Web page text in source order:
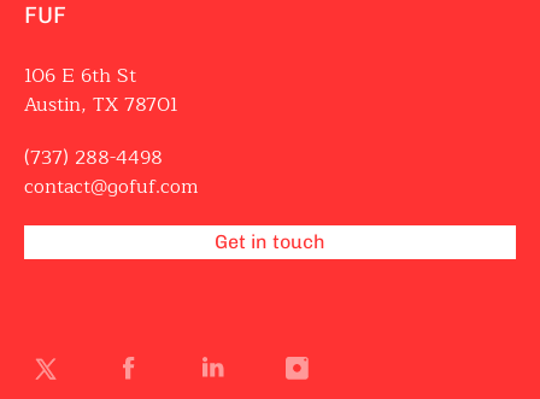
FUF
106 E 6th St
Austin, TX 78701
(737) 288-4498
contact@gofuf.com
Get in touch